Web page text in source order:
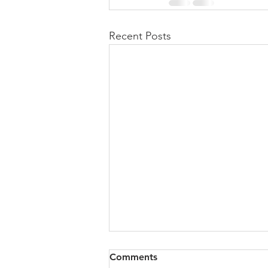
Recent Posts
All of VOL Archives
Comments